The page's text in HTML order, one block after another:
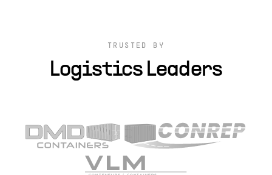
TRUSTED BY
Logistics Leaders